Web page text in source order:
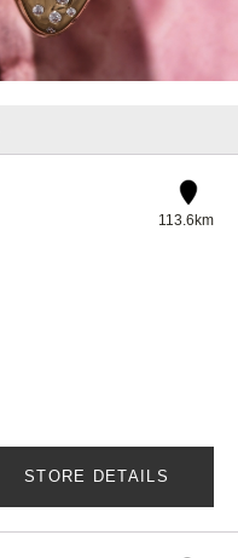
113.6km
STORE DETAILS